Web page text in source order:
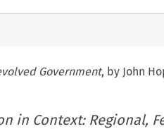
Government, by John
in Context: Regional,